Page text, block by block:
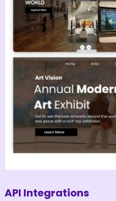
API Integrations